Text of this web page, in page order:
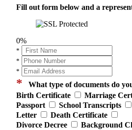
Fill out form below and a
0%
*
*
*
* What type of documents do
Birth Certificate
Marriage
Passport
School Transcripts
Letter
Death Certificate
Divorce Decree
Background